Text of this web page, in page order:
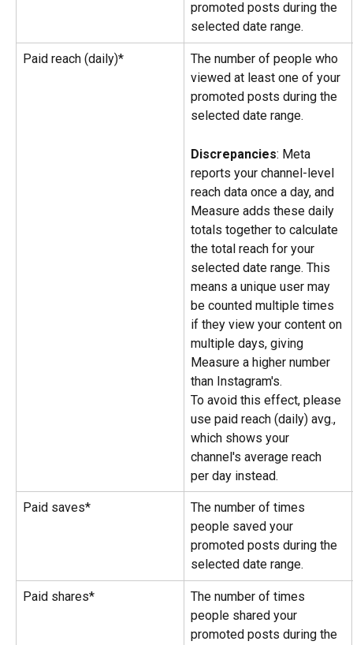
promoted posts during the
selected date range.
Paid reach (daily)*
The number of people who
viewed at least one of your
promoted posts during the
selected date range.
Discrepancies: Meta
reports your channel-level
reach data once a day, and
Measure adds these daily
totals together to calculate
the total reach for your
selected date range. This
means a unique user may
be counted multiple times
if they view your content on
multiple days, giving
Measure a higher number
than Instagram's.
To avoid this effect, please
use paid reach (daily) avg.,
which shows your
channel's average reach
per day instead.
Paid saves*
The number of times
people saved your
promoted posts during the
selected date range.
Paid shares*
The number of times
people shared your
promoted posts during the